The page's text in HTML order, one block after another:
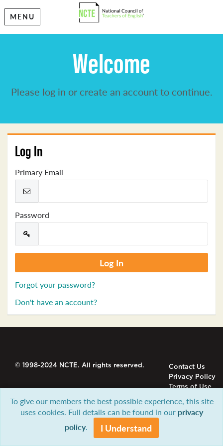
MENU
Welcome
Please log in or create an account to continue.
Log In
Primary Email
Password
Forgot your password?
Don't have an account?
© 1998-2024 NCTE. All rights reserved.
Contact Us
Privacy Policy
Terms of Use
To give our members the best possible experience, this site
uses cookies. Full details can be found in our privacy
policy. I Understand